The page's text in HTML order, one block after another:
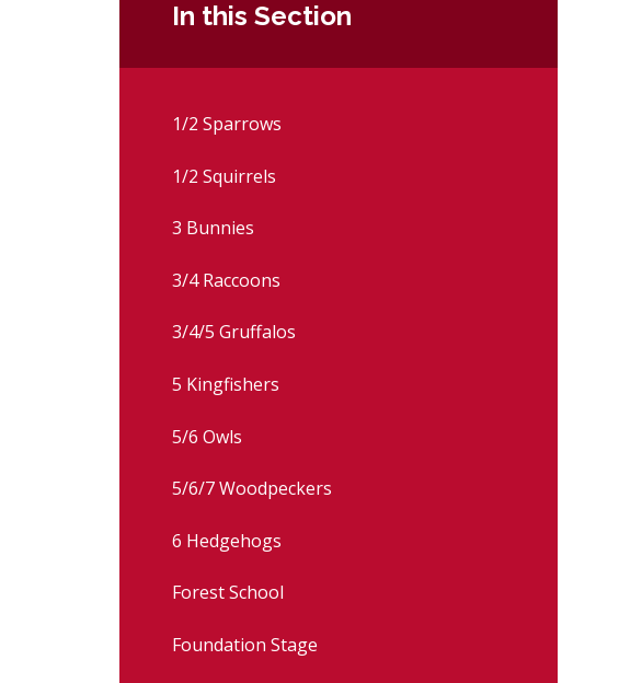
In this Section
1/2 Sparrows
1/2 Squirrels
3 Bunnies
3/4 Raccoons
3/4/5 Gruffalos
5 Kingfishers
5/6 Owls
5/6/7 Woodpeckers
6 Hedgehogs
Forest School
Foundation Stage